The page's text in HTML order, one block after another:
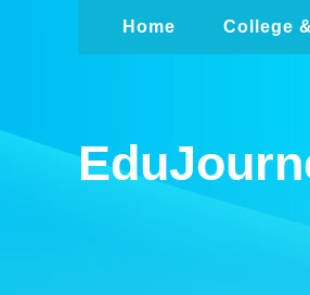
Home College